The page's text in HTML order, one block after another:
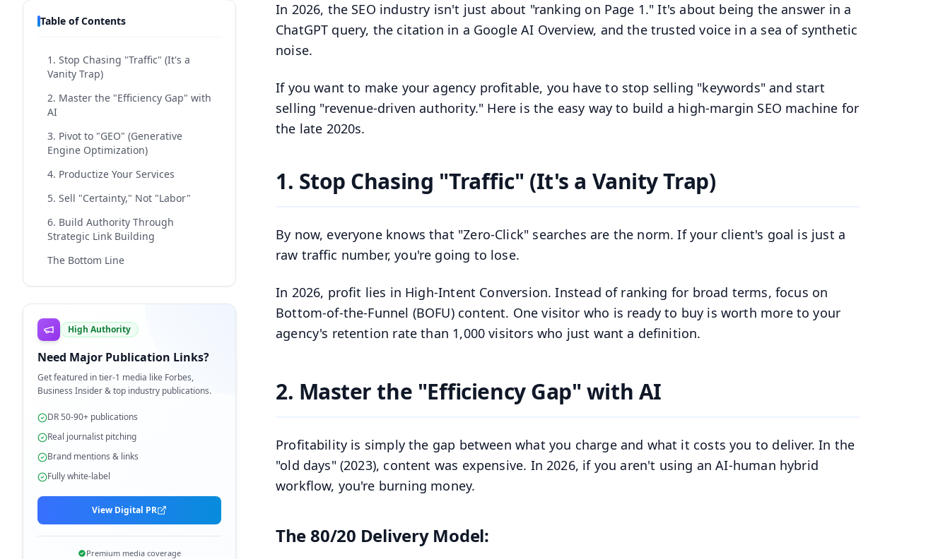
Table of Contents
1. Stop Chasing "Traffic" (It's a
Vanity Trap)
2. Master the "Efficiency Gap" with
AI
3. Pivot to "GEO" (Generative
Engine Optimization)
4. Productize Your Services
5. Sell "Certainty," Not "Labor"
6. Build Authority Through
Strategic Link Building
The Bottom Line
High Authority
Need Major Publication Links?
Get featured in tier-1 media like Forbes,
Business Insider & top industry publications.
DR 50-90+ publications
Real journalist pitching
Brand mentions & links
Fully white-label
View Digital PR
Premium media coverage
In 2026, the SEO industry isn't just about "ranking on Page 1." It's about being the answer in a
ChatGPT query, the citation in a Google AI Overview, and the trusted voice in a sea of synthetic
noise.
If you want to make your agency profitable, you have to stop selling "keywords" and start
selling "revenue-driven authority." Here is the easy way to build a high-margin SEO machine for
the late 2020s.
1. Stop Chasing "Traffic" (It's a Vanity Trap)
By now, everyone knows that "Zero-Click" searches are the norm. If your client's goal is just a
raw traffic number, you're going to lose.
In 2026, profit lies in High-Intent Conversion. Instead of ranking for broad terms, focus on
Bottom-of-the-Funnel (BOFU) content. One visitor who is ready to buy is worth more to your
agency's retention rate than 1,000 visitors who just want a definition.
2. Master the "Efficiency Gap" with AI
Profitability is simply the gap between what you charge and what it costs you to deliver. In the
"old days" (2023), content was expensive. In 2026, if you aren't using an AI-human hybrid
workflow, you're burning money.
The 80/20 Delivery Model: